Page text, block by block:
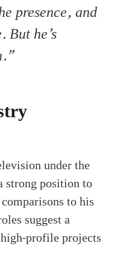
presence, and
he’s
under the
strong position to
to his
suggest a
profile projects